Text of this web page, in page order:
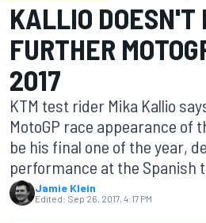
KALLIO DOESN'T
FURTHER
2017
KTM test rider Mika Kallio
MotoGP race appearance of
be his final one of the year,
performance at the Spanish
Jamie Klein
Edited: Sep 26, 2017, 4:17 PM